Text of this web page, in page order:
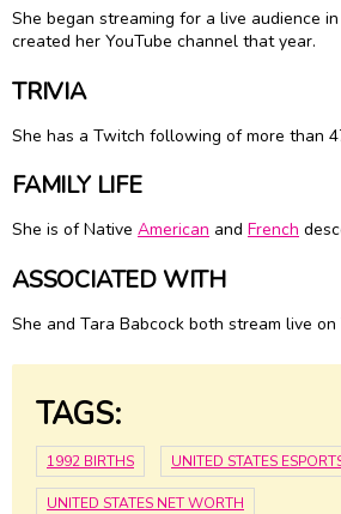
She began streaming for a live audience
created her YouTube channel that year.
TRIVIA
She has a Twitch following of more than
FAMILY LIFE
She is of Native American and French
ASSOCIATED WITH
She and Tara Babcock both stream live on
TAGS:
1992 BIRTHS UNITED STATES
UNITED STATES NET WORTH